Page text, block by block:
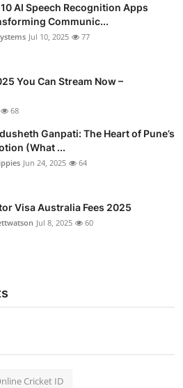
AI Speech Recognition Apps
Communic...
Jul 10, 2025 77
You Can Stream Now –
68
Ganpati: The Heart of Pune’s
(What ...
Jun 24, 2025 64
Visa Australia Fees 2025
Jul 8, 2025 60
Cricket ID